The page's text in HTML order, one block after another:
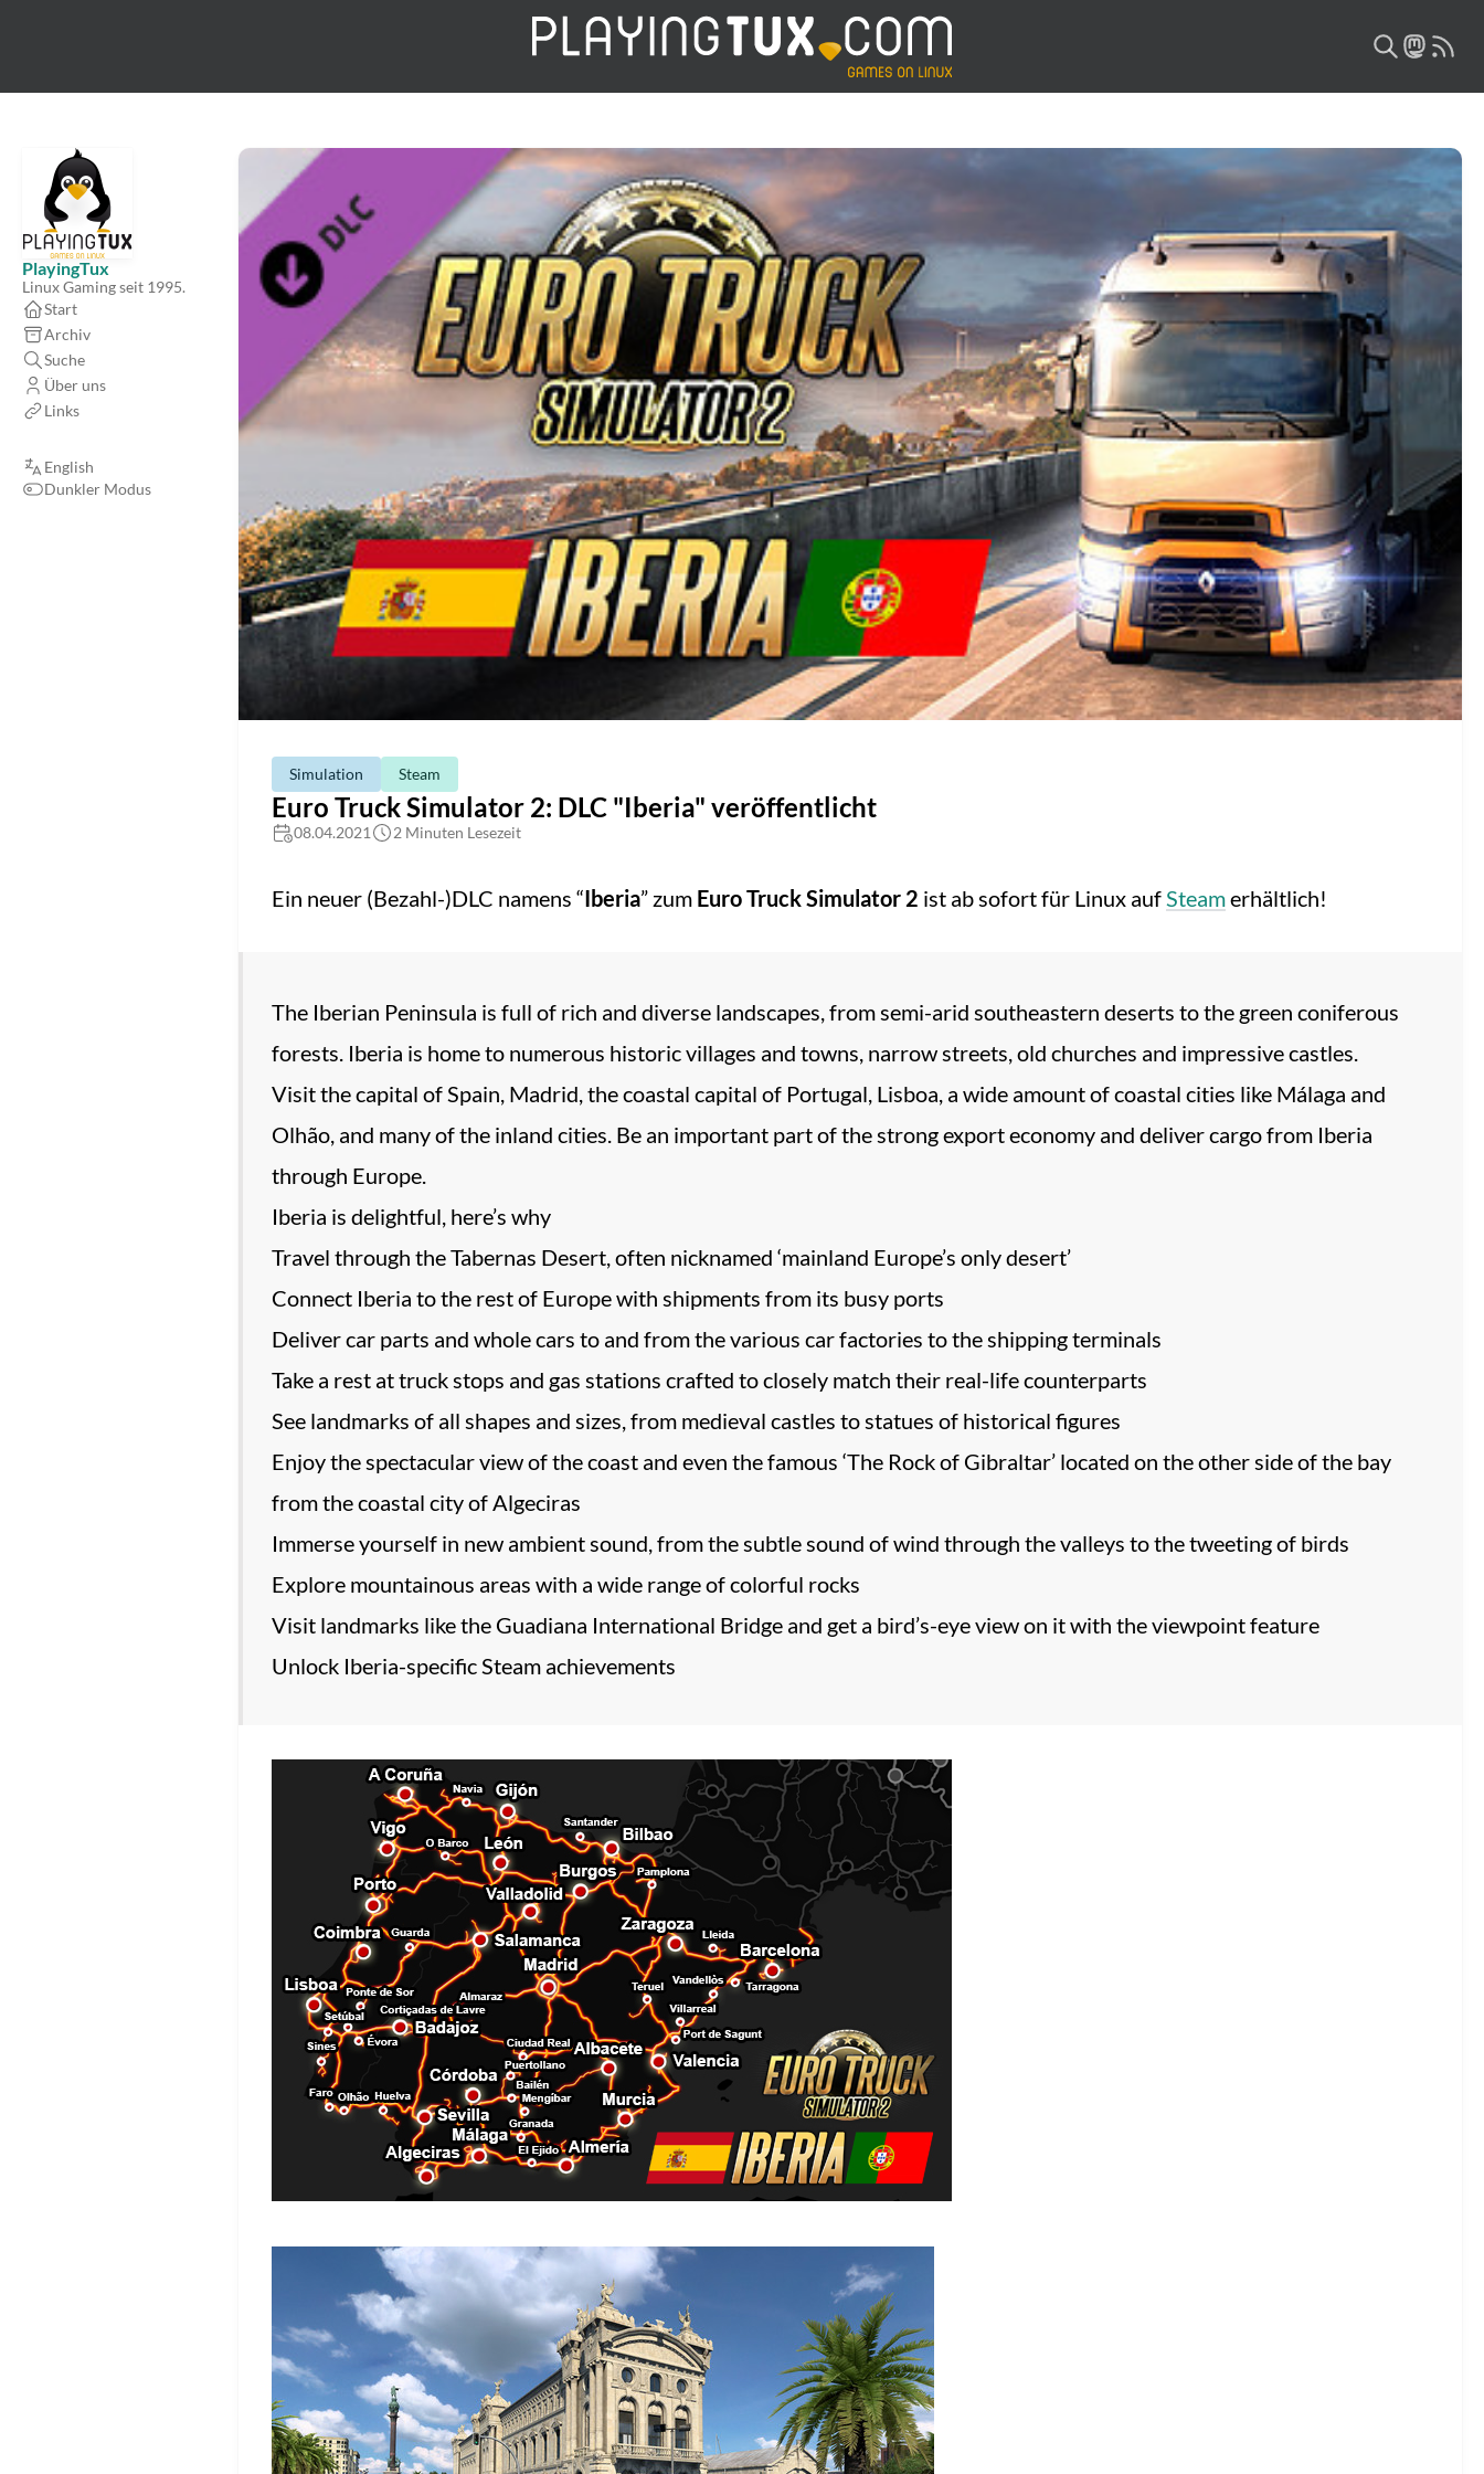
PlayingTux
Linux Gaming seit 1995.
Start
Archiv
Suche
Über uns
Links
English
Dunkler Modus
Simulation Steam
Euro Truck Simulator 2: DLC "Iberia" veröffentlicht
08.04.2021 2 Minuten Lesezeit
Ein neuer (Bezahl-)DLC namens “Iberia” zum Euro Truck Simulator 2 ist ab sofort für Linux auf Steamerhältlich!
The Iberian Peninsula is full of rich and diverse landscapes, from semi-arid southeastern deserts to the green coniferous
forests. Iberia is home to numerous historic villages and towns, narrow streets, old churches and impressive castles.
Visit the capital of Spain, Madrid, the coastal capital of Portugal, Lisboa, a wide amount of coastal cities like Málaga and
Olhão, and many of the inland cities. Be an important part of the strong export economy and deliver cargo from Iberia
through Europe.
Iberia is delightful, here’s why
Travel through the Tabernas Desert, often nicknamed ‘mainland Europe’s only desert’
Connect Iberia to the rest of Europe with shipments from its busy ports
Deliver car parts and whole cars to and from the various car factories to the shipping terminals
Take a rest at truck stops and gas stations crafted to closely match their real-life counterparts
See landmarks of all shapes and sizes, from medieval castles to statues of historical figures
Enjoy the spectacular view of the coast and even the famous ‘The Rock of Gibraltar’ located on the other side of the bay
from the coastal city of Algeciras
Immerse yourself in new ambient sound, from the subtle sound of wind through the valleys to the tweeting of birds
Explore mountainous areas with a wide range of colorful rocks
Visit landmarks like the Guadiana International Bridge and get a bird’s-eye view on it with the viewpoint feature
Unlock Iberia-specific Steam achievements